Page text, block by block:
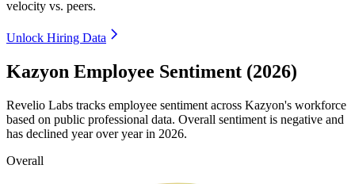
velocity vs. peers.
Unlock Hiring Data
Kazyon Employee Sentiment (2026)
Revelio Labs tracks employee sentiment across Kazyon's workforce
based on public professional data. Overall sentiment is negative and
has declined year over year in 2026.
Overall